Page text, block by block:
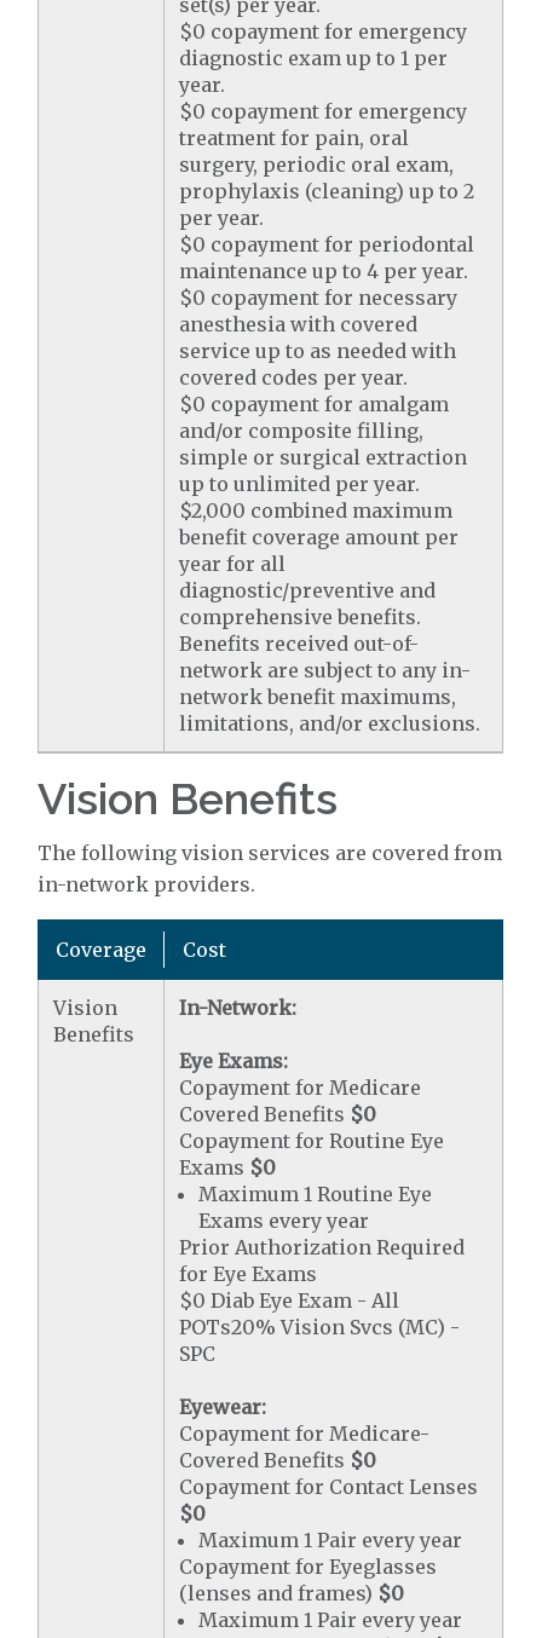
set(s) per year.
$0 copayment for emergency
diagnostic exam up to 1 per
year.
$0 copayment for emergency
treatment for pain, oral
surgery, periodic oral exam,
prophylaxis (cleaning) up to 2
per year.
$0 copayment for periodontal
maintenance up to 4 per year.
$0 copayment for necessary
anesthesia with covered
service up to as needed with
covered codes per year.
$0 copayment for amalgam
and/or composite filling,
simple or surgical extraction
up to unlimited per year.
$2,000 combined maximum
benefit coverage amount per
year for all
diagnostic/preventive and
comprehensive benefits.
Benefits received out-of-
network are subject to any in-
network benefit maximums,
limitations, and/or exclusions.
Vision Benefits
The following vision services are covered from
in-network providers.
Coverage Cost
Vision
Benefits
In-Network:
Eye Exams:
Copayment for Medicare
Covered Benefits $0
Copayment for Routine Eye
Exams $0
Maximum 1 Routine Eye
Exams every year
Prior Authorization Required
for Eye Exams
$0 Diab Eye Exam - All
POTs20% Vision Svcs (MC) -
SPC
Eyewear:
Copayment for Medicare-
Covered Benefits $0
Copayment for Contact Lenses
$0
Maximum 1 Pair every year
Copayment for Eyeglasses
(lenses and frames) $0
Maximum 1 Pair every year